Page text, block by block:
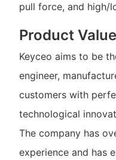
pull force, and high/
Product Value
Keyceo aims to be
engineer,
customers with
technological
The company has
experience and has